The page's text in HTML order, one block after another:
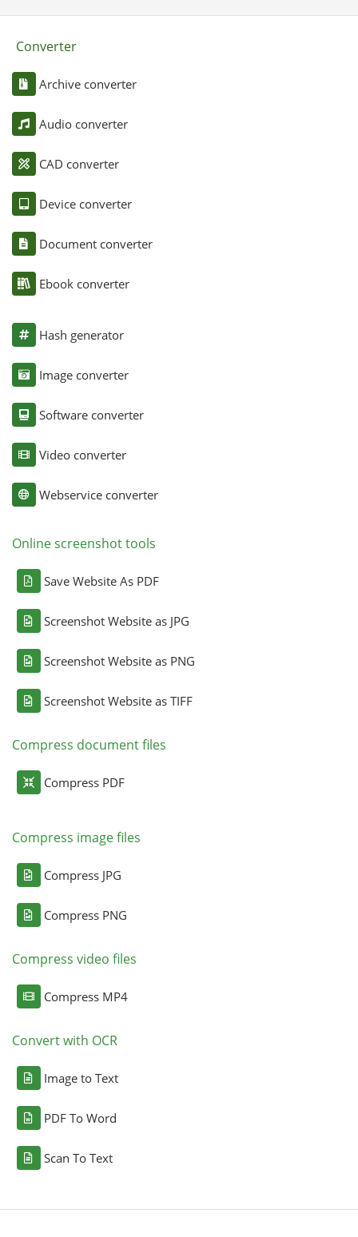
Converter
Archive converter
Audio converter
CAD converter
Device converter
Document converter
Ebook converter
Hash generator
Image converter
Software converter
Video converter
Webservice converter
Online screenshot tools
Save Website As PDF
Screenshot Website as JPG
Screenshot Website as PNG
Screenshot Website as TIFF
Compress document files
Compress PDF
Compress image files
Compress JPG
Compress PNG
Compress video files
Compress MP4
Convert with OCR
Image to Text
PDF To Word
Scan To Text